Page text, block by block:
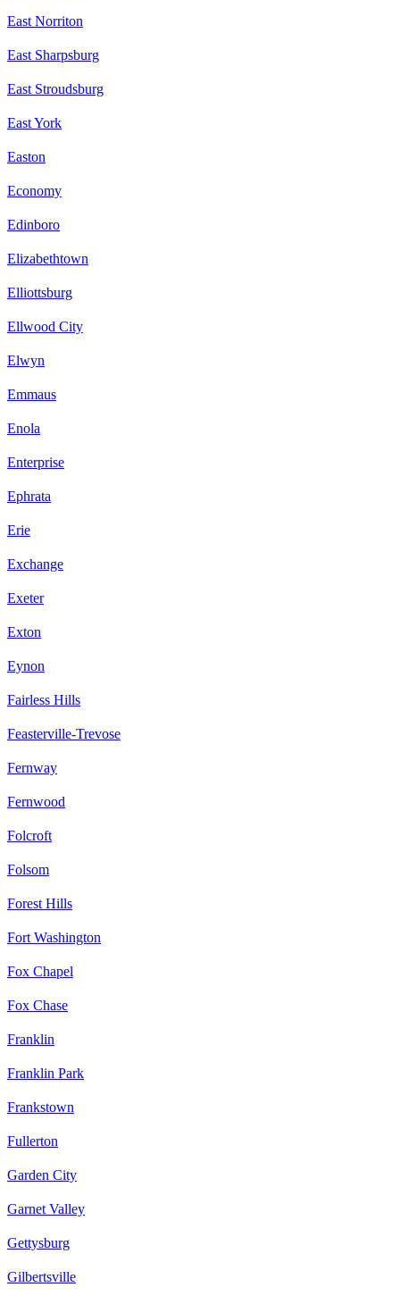
East Norriton
East Sharpsburg
East Stroudsburg
East York
Easton
Economy
Edinboro
Elizabethtown
Elliottsburg
Ellwood City
Elwyn
Emmaus
Enola
Enterprise
Ephrata
Erie
Exchange
Exeter
Exton
Eynon
Fairless Hills
Feasterville-Trevose
Fernway
Fernwood
Folcroft
Folsom
Forest Hills
Fort Washington
Fox Chapel
Fox Chase
Franklin
Franklin Park
Frankstown
Fullerton
Garden City
Garnet Valley
Gettysburg
Gilbertsville